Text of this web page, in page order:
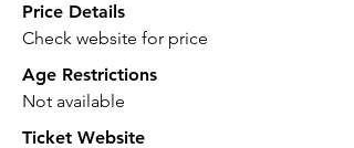
Price Details
Check website for price
Age Restrictions
Not available
Ticket Website